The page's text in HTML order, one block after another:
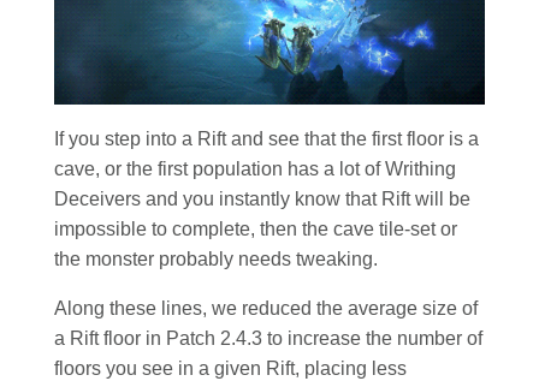
If you step into a Rift and see that the first floor is a
cave, or the first population has a lot of Writhing
Deceivers and you instantly know that Rift will be
impossible to complete, then the cave tile-set or
the monster probably needs tweaking.
Along these lines, we reduced the average size of
a Rift floor in Patch 2.4.3 to increase the number of
floors you see in a given Rift, placing less